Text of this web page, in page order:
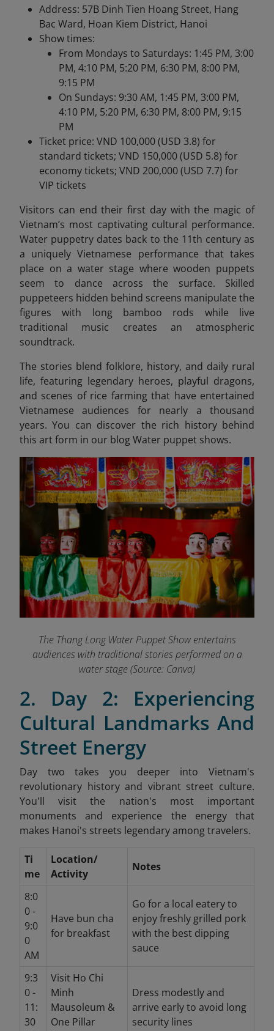
Address: 57B Dinh Tien Hoang Street, Hang
Bac Ward, Hoan Kiem District, Hanoi
Show times:
From Mondays to Saturdays: 1:45 PM, 3:00
PM, 4:10 PM, 5:20 PM, 6:30 PM, 8:00 PM,
9:15 PM
On Sundays: 9:30 AM, 1:45 PM, 3:00 PM,
4:10 PM, 5:20 PM, 6:30 PM, 8:00 PM, 9:15
PM
Ticket price: VND 100,000 (USD 3.8) for
standard tickets; VND 150,000 (USD 5.8) for
economy tickets; VND 200,000 (USD 7.7) for
VIP tickets
Visitors can end their first day with the magic of
Vietnam’s most captivating cultural performance.
Water puppetry dates back to the 11th century as
a uniquely Vietnamese performance that takes
place on a water stage where wooden puppets
seem to dance across the surface. Skilled
puppeteers hidden behind screens manipulate the
figures with long bamboo rods while live
traditional music creates an atmospheric
soundtrack.
The stories blend folklore, history, and daily rural
life, featuring legendary heroes, playful dragons,
and scenes of rice farming that have entertained
Vietnamese audiences for nearly a thousand
years. You can discover the rich history behind
this art form in our blog Water puppet shows.
The Thang Long Water Puppet Show entertains
audiences with traditional stories performed on a
water stage (Source: Canva)
2. Day 2: Experiencing
Cultural Landmarks And
Street Energy
Day two takes you deeper into Vietnam's
revolutionary history and vibrant street culture.
You'll visit the nation's most important
monuments and experience the energy that
makes Hanoi's streets legendary among travelers.
Ti
me
Location/
Activity
Notes
8:0
0 -
9:0
0
AM
Have bun cha
for breakfast
Go for a local eatery to
enjoy freshly grilled pork
with the best dipping
sauce
9:3
0 -
11:
30
Visit Ho Chi
Minh
Mausoleum &
One Pillar
Dress modestly and
arrive early to avoid long
security lines